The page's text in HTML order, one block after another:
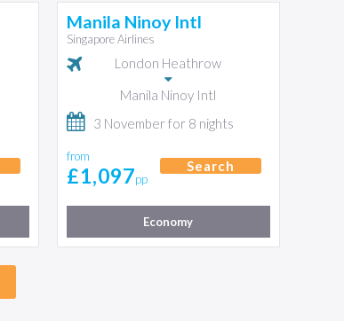
Manila Ninoy Intl
Singapore Airlines
London Heathrow
Manila Ninoy Intl
3 November for 8 nights
from
£1,097pp
Search
Economy